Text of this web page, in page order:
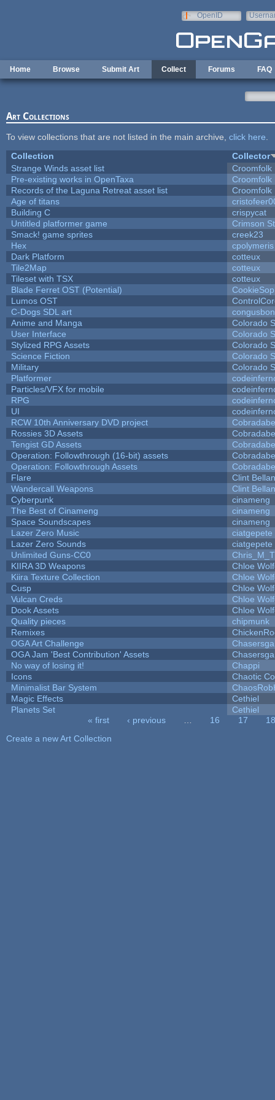
OpenID
Home Browse Submit Art Collect Forums FAQ
Art Collections
To view collections that are not listed in the main archive, click here
Collection
Collector
Strange Winds asset list
Croomfolk
Pre-existing works in OpenTaxa
Croomfolk
Records of the Laguna Retreat asset list
Croomfolk
Age of titans
Building C
crispycat
Untitled platformer game
Crimson
Smack! game sprites
creek23
Hex
cpolymeris
Dark Platform
cotteux
Tile2Map
cotteux
Tileset with TSX
cotteux
Blade Ferret OST (Potential)
Lumos OST
C-Dogs SDL art
Anime and Manga
Colorado
User Interface
Colorado
Stylized RPG Assets
Colorado
Science Fiction
Colorado
Military
Colorado
Platformer
Particles/VFX for mobile
RPG
UI
RCW 10th Anniversary DVD project
Rossies 3D Assets
Tengist GD Assets
Operation: Followthrough (16-bit) assets
Operation: Followthrough Assets
Flare
Clint
Wandercall Weapons
Clint
Cyberpunk
cinameng
The Best of Cinameng
cinameng
Space Soundscapes
cinameng
Lazer Zero Music
ciatgepete
Lazer Zero Sounds
ciatgepete
Unlimited Guns-CC0
KIIRA 3D Weapons
Chloe
Kiira Texture Collection
Chloe
Cusp
Chloe
Vulcan Creds
Chloe
Dook Assets
Chloe
Quality pieces
chipmunk
Remixes
OGA Art Challenge
OGA Jam 'Best Contribution' Assets
No way of losing it!
Chappi
Icons
Chaotic
Minimalist Bar System
Magic Effects
Cethiel
Planets Set
Cethiel
« first ‹ previous 16 17
18
Create a new Art Collection